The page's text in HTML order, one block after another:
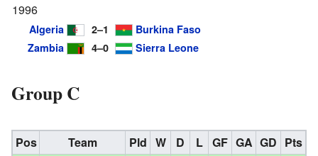
1996
Algeria 2–1
Burkina Faso
Zambia
4–0 Sierra Leone
Group C
Pos Team Pld W D L GF GA GD Pts